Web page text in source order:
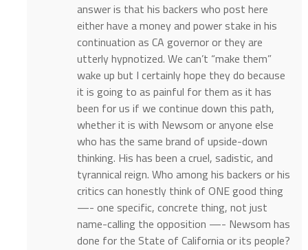
answer is that his backers who post here
either have a money and power stake in his
continuation as CA governor or they are
utterly hypnotized. We can’t “make them”
wake up but I certainly hope they do because
it is going to as painful for them as it has
been for us if we continue down this path,
whether it is with Newsom or anyone else
who has the same brand of upside-down
thinking. His has been a cruel, sadistic, and
tyrannical reign. Who among his backers or his
critics can honestly think of ONE good thing
—- one specific, concrete thing, not just
name-calling the opposition —- Newsom has
done for the State of California or its people?